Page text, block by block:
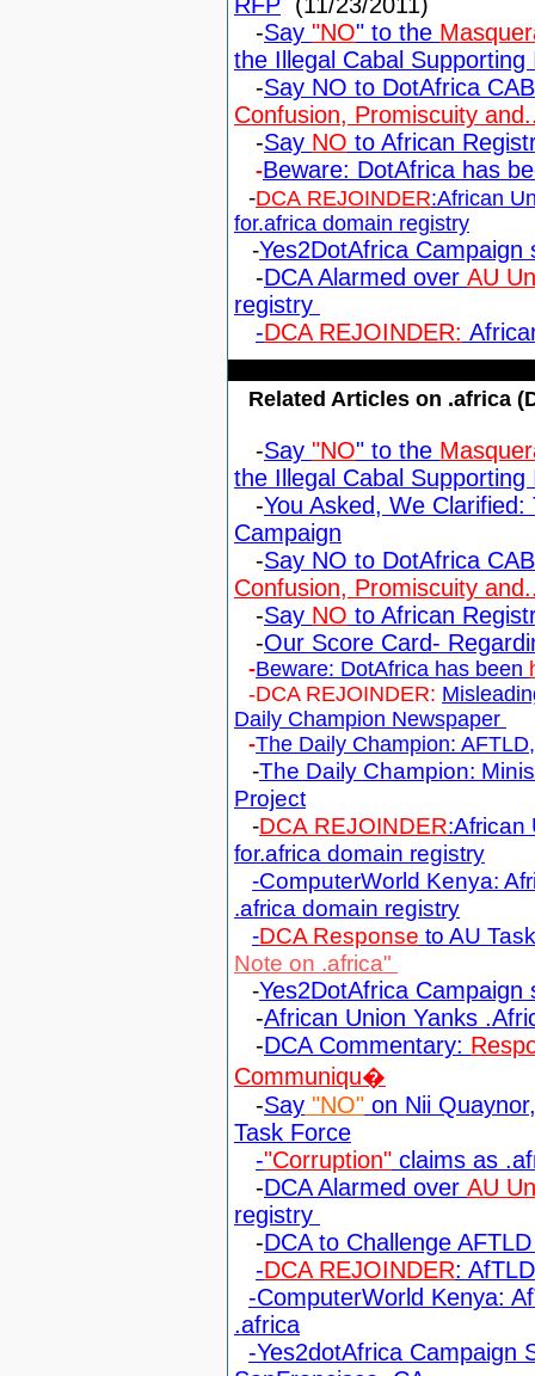
-Say "NO" to the
the Illegal Cabal Supporting
-Say NO to DotAfrica
Confusion, Promiscuity
-Say NO to African
-Beware: DotAfrica has
-DCA REJOINDER:African
for.africa domain registry
-Yes2DotAfrica Campaign
-DCA Alarmed over AU
registry
-DCA REJOINDER:
Related Articles on .africa
-Say "NO" to the
the Illegal Cabal Supporting
-You Asked, We
Campaign
-Say NO to DotAfrica
Confusion, Promiscuity
-Say NO to African
-Our Score Card-
-Beware: DotAfrica has been
-DCA REJOINDER:
Daily Champion Newspaper
-The Daily Champion:
-The Daily Champion:
Project
-DCA REJOINDER:African
for.africa domain registry
-ComputerWorld Kenya:
.africa domain registry
-DCA Response to AU
Note on .africa"
-Yes2DotAfrica Campaign
-African Union Yanks
-DCA Commentary:
Communiqu�
-Say "NO" on Nii
Task Force
-"Corruption" claims as
-DCA Alarmed over AU
registry
-DCA to Challenge
-DCA REJOINDER:
-ComputerWorld Kenya:
.africa
-Yes2dotAfrica Campaign